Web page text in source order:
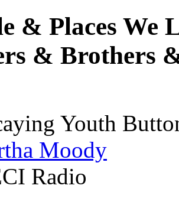
& Places
& Brothers
Youth
Moody
Radio